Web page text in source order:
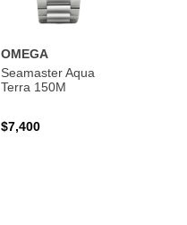
OMEGA
Seamaster Aqua
Terra 150M
$7,400